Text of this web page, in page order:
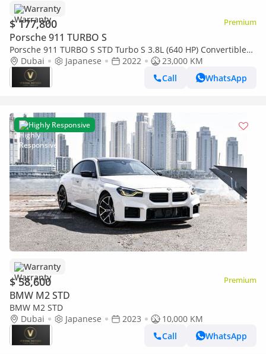
Warranty
$ 177,800 Premium
Porsche 911 TURBO S
Porsche 911 TURBO S STD Turbo S 3.8L (640 HP) Convertible
12000AED M/P 911 TURBO S CONVERTIBLE 2022
Dubai Japanese 2022
23,000 KM
Call
WhatsApp
Highly Responsive
Warranty
$ 58,600 Premium
BMW M2 STD
BMW M2 STD
Dubai
Japanese 2023
10,000 KM
Call
WhatsApp